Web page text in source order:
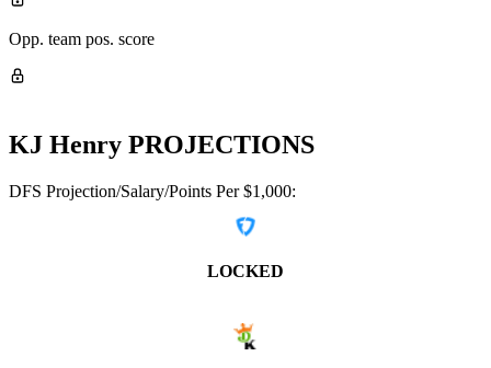
Opp. team pos. score
KJ Henry PROJECTIONS
DFS Projection/Salary/Points Per $1,000:
LOCKED